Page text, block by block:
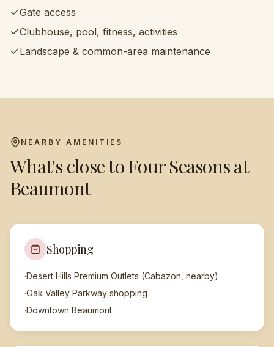
Gate access
Clubhouse, pool, fitness, activities
Landscape & common-area maintenance
NEARBY AMENITIES
What's close toFour Seasons at
Beaumont
Shopping
·Desert Hills Premium Outlets (Cabazon, nearby)
·Oak Valley Parkway shopping
·Downtown Beaumont